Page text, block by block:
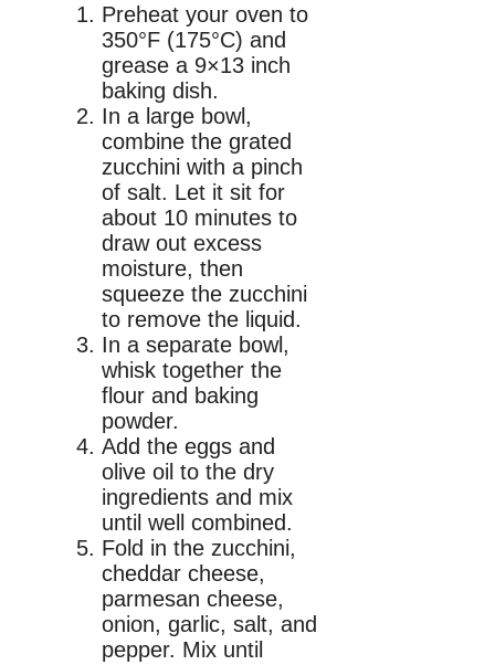
Preheat your oven to
350°F (175°C) and
grease a 9×13 inch
baking dish.
In a large bowl,
combine the grated
zucchini with a pinch
of salt. Let it sit for
about 10 minutes to
draw out excess
moisture, then
squeeze the zucchini
to remove the liquid.
In a separate bowl,
whisk together the
flour and baking
powder.
Add the eggs and
olive oil to the dry
ingredients and mix
until well combined.
Fold in the zucchini,
cheddar cheese,
parmesan cheese,
onion, garlic, salt, and
pepper. Mix until